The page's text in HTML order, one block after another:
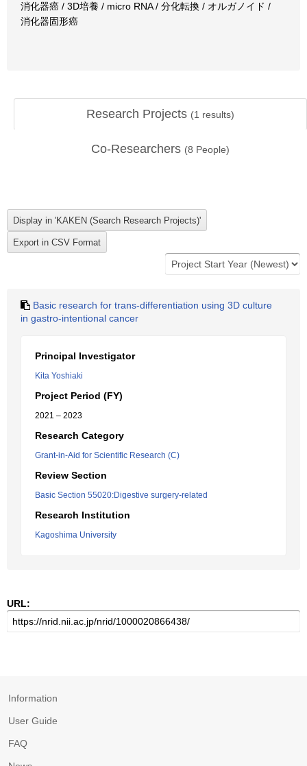
消化器癌 / 3D培養 / micro RNA / 分化転換 / オルガノイド /
消化器固形癌
Research Projects (1 results)
Co-Researchers (8 People)
Basic research for trans-differentiation using 3D culture
in gastro-intentional cancer
Principal Investigator
Kita Yoshiaki
Project Period (FY)
2021 – 2023
Research Category
Grant-in-Aid for Scientific Research (C)
Review Section
Basic Section 55020:Digestive surgery-related
Research Institution
Kagoshima University
URL:
Information
User Guide
FAQ